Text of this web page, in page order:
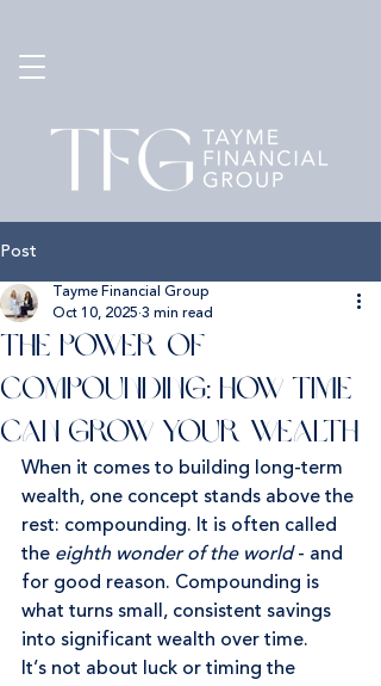
Post
The Power of
Compounding: How Time
Can Grow Your Wealth
Tayme Financial Group
Oct 10, 2025 3 min read
When it comes to building long-term
wealth, one concept stands above the
rest: compounding. It is often called
the eighth wonder of the world - and
for good reason. Compounding is
what turns small, consistent savings
into significant wealth over time.
It’s not about luck or timing the